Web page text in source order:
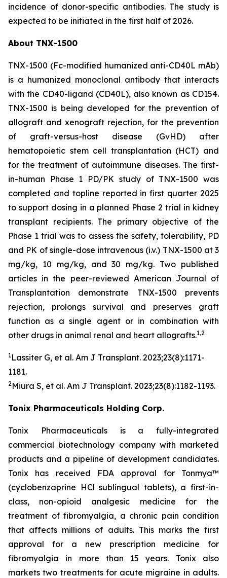
incidence of donor-specific antibodies. The study is
expected to be initiated in the first half of 2026.
About TNX-1500
TNX-1500 (Fc-modified humanized anti-CD40L mAb)
is a humanized monoclonal antibody that interacts
with the CD40-ligand (CD40L), also known as CD154.
TNX-1500 is being developed for the prevention of
allograft and xenograft rejection, for the prevention
of graft-versus-host disease (GvHD) after
hematopoietic stem cell transplantation (HCT) and
for the treatment of autoimmune diseases. The first-
in-human Phase 1 PD/PK study of TNX-1500 was
completed and topline reported in first quarter 2025
to support dosing in a planned Phase 2 trial in kidney
transplant recipients. The primary objective of the
Phase 1 trial was to assess the safety, tolerability, PD
and PK of single-dose intravenous (i.v.) TNX-1500 at 3
mg/kg, 10 mg/kg, and 30 mg/kg. Two published
articles in the peer-reviewed American Journal of
Transplantation demonstrate TNX-1500 prevents
rejection, prolongs survival and preserves graft
function as a single agent or in combination with
other drugs in animal renal and heart allografts.1,2
1Lassiter G, et al. Am J Transplant. 2023;23(8):1171-
1181.
2Miura S, et al. Am J Transplant. 2023;23(8):1182-1193.
Tonix Pharmaceuticals Holding Corp.
Tonix Pharmaceuticals is a fully-integrated
commercial biotechnology company with marketed
products and a pipeline of development candidates.
Tonix has received FDA approval for Tonmya™
(cyclobenzaprine HCl sublingual tablets), a first-in-
class, non-opioid analgesic medicine for the
treatment of fibromyalgia, a chronic pain condition
that affects millions of adults. This marks the first
approval for a new prescription medicine for
fibromyalgia in more than 15 years. Tonix also
markets two treatments for acute migraine in adults.